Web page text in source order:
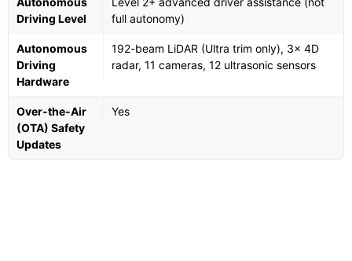
Driving Level
full autonomy)
Autonomous
Driving
Hardware
192-beam LiDAR (Ultra trim only), 3× 4D
radar, 11 cameras, 12 ultrasonic sensors
Over-the-Air
(OTA) Safety
Updates
Yes